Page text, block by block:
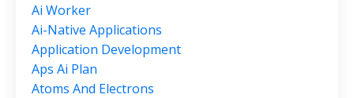
Ai Worker
Ai-Native Applications
Application Development
Aps Ai Plan
Atoms And Electrons